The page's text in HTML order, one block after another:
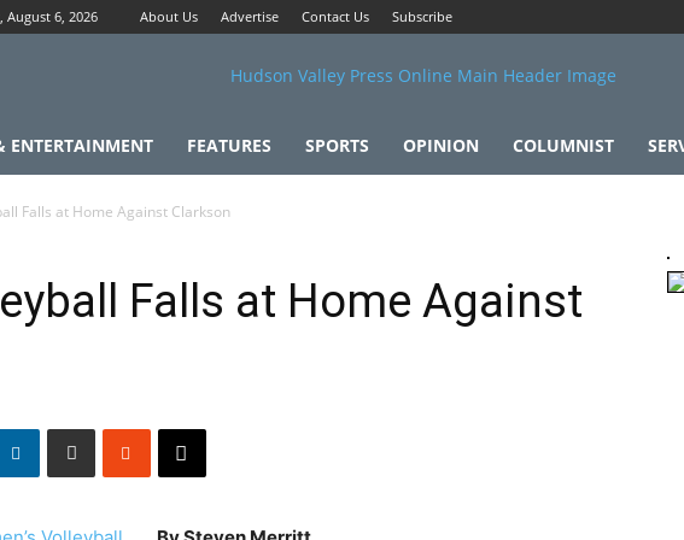
August 6, 2026 About Us Advertise Contact Us Subscribe
ENTERTAINMENT FEATURES SPORTS OPINION COLUMNIST
Falls at Home Against Clarkson
Falls at Home Against